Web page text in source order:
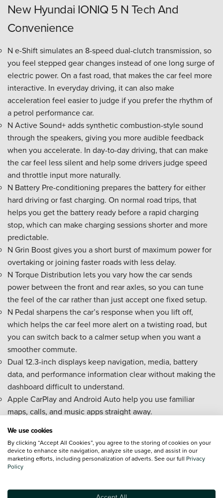
New Hyundai IONIQ 5 N Tech And
Convenience
N e-Shift simulates an 8-speed dual-clutch transmission, so
you feel stepped gear changes instead of one long surge of
electric power. On a fast road, that makes the car feel more
interactive. In everyday driving, it can also make
acceleration feel easier to judge if you prefer the rhythm of
a petrol performance car.
N Active Sound+ adds synthetic combustion-style sound
through the speakers, giving you more audible feedback
when you accelerate. In day-to-day driving, that can make
the car feel less silent and help some drivers judge speed
and throttle input more naturally.
N Battery Pre-conditioning prepares the battery for either
hard driving or fast charging. On normal road trips, that
helps you get the battery ready before a rapid charging
stop, which can make charging sessions shorter and more
predictable.
N Grin Boost gives you a short burst of maximum power for
overtaking or joining faster roads with less delay.
N Torque Distribution lets you vary how the car sends
power between the front and rear axles, so you can tune
the feel of the car rather than just accept one fixed setup.
N Pedal sharpens the car’s response when you lift off,
which helps the car feel more alert on a twisting road, but
you can switch back to a calmer setup when you want a
smoother commute.
Dual 12.3-inch displays keep navigation, media, battery
data, and performance information clear without making the
dashboard difficult to understand.
Apple CarPlay and Android Auto help you use familiar
maps, calls, and music apps straight away.
information closer to your eyeline, so you spend less time
glancing down.
Bluelink connected services let you check charging status
and prepare the cabin before you set off.
Can I Buy A New Hyundai IONIQ 5 N On
We use cookies
By clicking “Accept All Cookies”, you agree to the storing of cookies on your
device to enhance site navigation, analyze site usage, and assist in our
marketing efforts, including personalization of adverts. See our full Privacy
Policy